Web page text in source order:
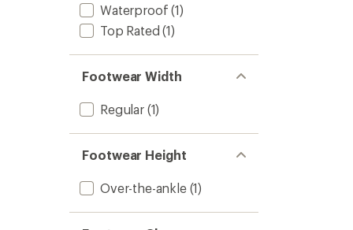
Waterproof (1)
Top Rated (1)
Footwear Width
Regular(1)
Footwear Height
Over-the-ankle(1)